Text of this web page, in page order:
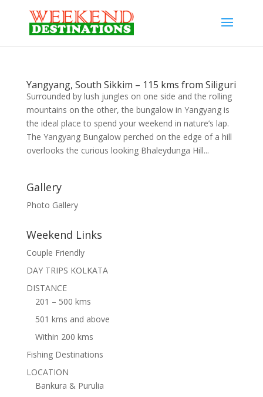
Yangyang, South Sikkim – 115 kms from Siliguri
Surrounded by lush jungles on one side and the rolling
mountains on the other, the bungalow in Yangyang is
the ideal place to spend your weekend in nature’s lap.
The Yangyang Bungalow perched on the edge of a hill
overlooks the curious looking Bhaleydunga Hill...
Gallery
Photo Gallery
Weekend Links
Couple Friendly
DAY TRIPS KOLKATA
DISTANCE
201 – 500 kms
501 kms and above
Within 200 kms
Fishing Destinations
LOCATION
Bankura & Purulia